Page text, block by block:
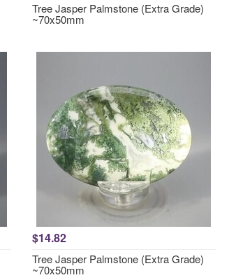
Tree Jasper Palmstone (Extra Grade)
~70x50mm
$14.82
Tree Jasper Palmstone (Extra Grade)
~70x50mm